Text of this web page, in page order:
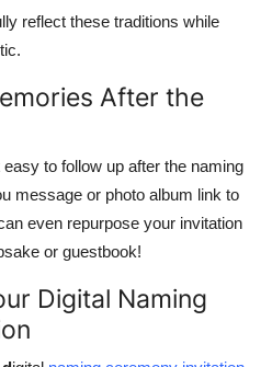
reflect these traditions while
After the
to follow up after the naming
message or photo album link to
even repurpose your invitation
or guestbook!
Digital Naming